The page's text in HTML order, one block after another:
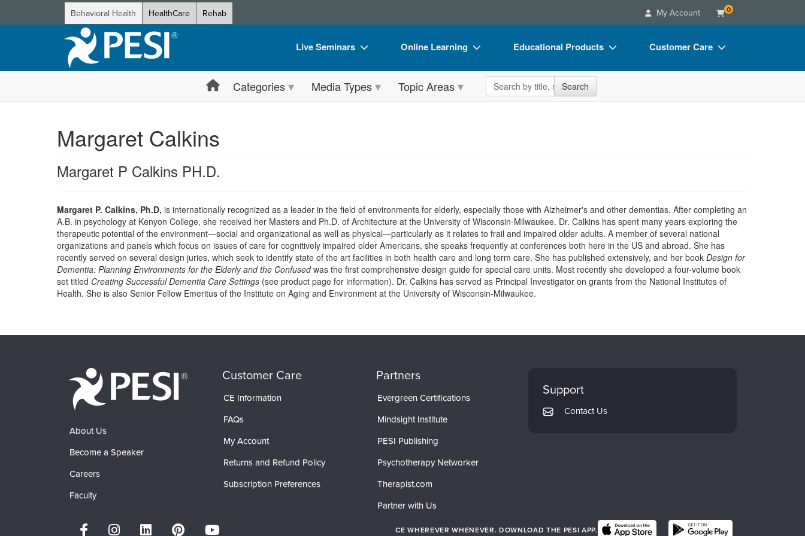
Behavioral Health HealthCare Rehab My Account 0
Live Seminars
Live Video Webinar
Train Your Organization
Group Sales
Coupons
Online Learning
Online Course
Free Clinical Resources
Train Your Organization
Group Sales
Educational Products
Flip Charts
Customer Care
Blogs
Categories Media Types Topic Areas Search the site Search
Margaret Calkins
Margaret P Calkins PH.D.
Margaret P. Calkins, Ph.D, is internationally recognized as a leader in the field of environments for elderly, especially those with Alzheimer's and other dementias. After completing an
A.B. in psychology at Kenyon College, she received her Masters and Ph.D. of Architecture at the University of Wisconsin-Milwaukee. Dr. Calkins has spent many years exploring the
therapeutic potential of the environment—social and organizational as well as physical—particularly as it relates to frail and impaired older adults. A member of several national
organizations and panels which focus on issues of care for cognitively impaired older Americans, she speaks frequently at conferences both here in the US and abroad. She has
recently served on several design juries, which seek to identify state of the art facilities in both health care and long term care. She has published extensively, and her book Design for
Dementia: Planning Environments for the Elderly and the Confusedwas the first comprehensive design guide for special care units. Most recently she developed a four-volume book
set titled Creating Successful Dementia Care Settings (see product page for information). Dr. Calkins has served as Principal Investigator on grants from the National Institutes of
Health. She is also Senior Fellow Emeritus of the Institute on Aging and Environment at the University of Wisconsin-Milwaukee.
About Us
Become a Speaker
Careers
Faculty
Customer Care
CE Information
FAQs
My Account
Returns and Refund Policy
Subscription Preferences
Partners
Evergreen Certifications
Mindsight Institute
PESI Publishing
Psychotherapy Networker
Therapist.com
Partner with Us
Support
Contact Us
CE WHEREVER WHENEVER. DOWNLOAD THE PESI APP.